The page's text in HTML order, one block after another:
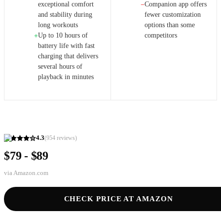
4.3(954 reviews)
$79 - $89
via Amazon.com
CHECK PRICE AT AMAZON
exceptional comfort
and stability during
long workouts
+Up to 10 hours of
battery life with fast
charging that delivers
several hours of
playback in minutes
−Companion app offers
fewer customization
options than some
competitors